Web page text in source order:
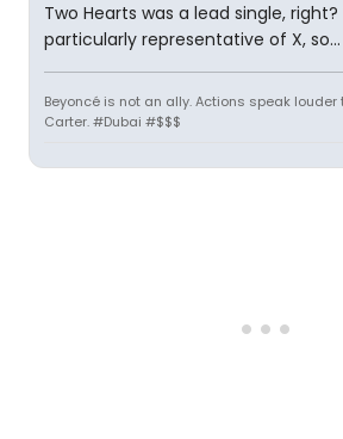
Two Hearts was a lead single,
particularly representative of X, so...
Beyoncé is not an ally. Actions speak louder
Carter. #Dubai #$$$